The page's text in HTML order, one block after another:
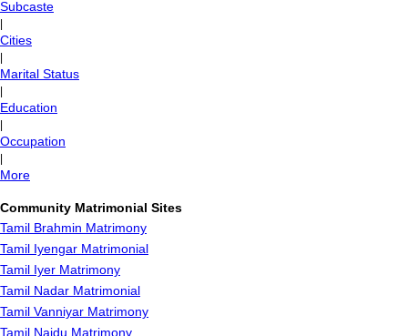
Subcaste
Cities
Marital Status
Education
Occupation
More
Community Matrimonial Sites
Tamil Brahmin Matrimony
Tamil Iyengar Matrimonial
Tamil Iyer Matrimony
Tamil Nadar Matrimonial
Tamil Vanniyar Matrimony
Tamil Naidu Matrimony